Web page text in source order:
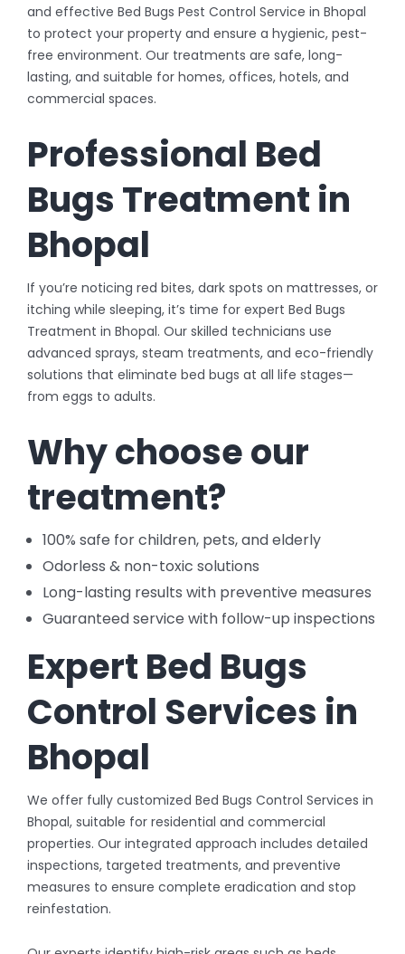
and effective Bed Bugs Pest Control Service in Bhopal
to protect your property and ensure a hygienic, pest-
free environment. Our treatments are safe, long-
lasting, and suitable for homes, offices, hotels, and
commercial spaces.
Professional Bed
Bugs Treatment in
Bhopal
If you’re noticing red bites, dark spots on mattresses, or
itching while sleeping, it’s time for expert Bed Bugs
Treatment in Bhopal. Our skilled technicians use
advanced sprays, steam treatments, and eco-friendly
solutions that eliminate bed bugs at all life stages—
from eggs to adults.
Why choose our
treatment?
100% safe for children, pets, and elderly
Odorless & non-toxic solutions
Long-lasting results with preventive measures
Guaranteed service with follow-up inspections
Expert Bed Bugs
Control Services in
Bhopal
We offer fully customized Bed Bugs Control Services in
Bhopal, suitable for residential and commercial
properties. Our integrated approach includes detailed
inspections, targeted treatments, and preventive
measures to ensure complete eradication and stop
reinfestation.